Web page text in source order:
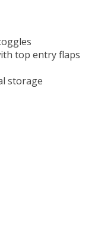
top entry flaps
storage